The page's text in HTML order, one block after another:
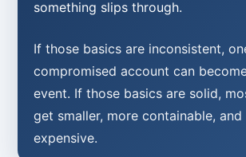
something slips through.
If those basics are inconsistent,
compromised account can
event. If those basics are solid,
get smaller, more containable, and
expensive.